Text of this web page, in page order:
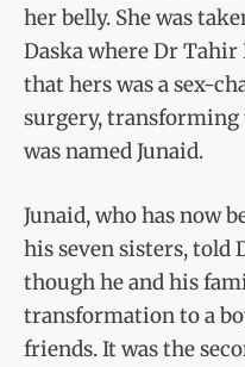
her belly. She was
Daska where Dr Tahir
that hers was a sex-
surgery, transforming
was named Junaid.
Junaid, who has now
his seven sisters, told
though he and his
transformation to a
friends. It was the